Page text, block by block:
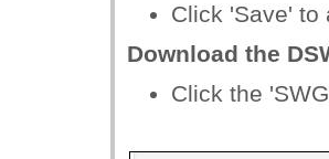
Click 'Save' to
Download the
Click the